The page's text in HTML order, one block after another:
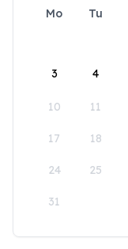
Mo Tu
3 4
10 11
17 18
24 25
31